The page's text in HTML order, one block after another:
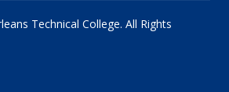
Technical College. All Rights